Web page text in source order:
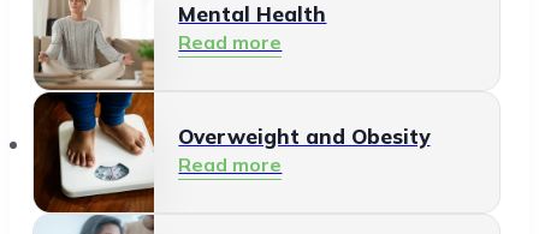
Mental Health
Read more
Overweight and Obesity
Read more
Organisations